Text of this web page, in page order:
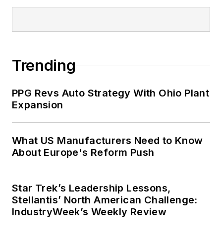
Trending
PPG Revs Auto Strategy With Ohio Plant
Expansion
What US Manufacturers Need to Know
About Europe's Reform Push
Star Trek’s Leadership Lessons,
Stellantis’ North American Challenge:
IndustryWeek’s Weekly Review